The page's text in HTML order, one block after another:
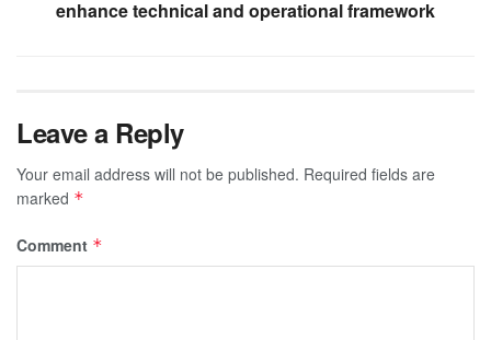
enhance technical and operational framework
Leave a Reply
Your email address will not be published. Required fields are
marked *
Comment *